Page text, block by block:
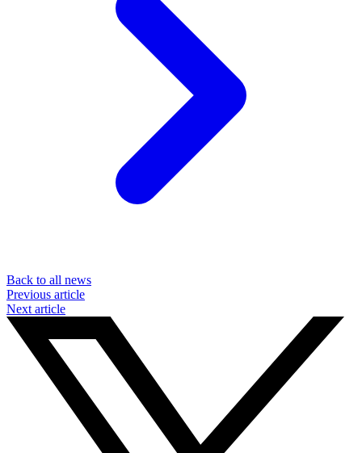
Back to all news
Previous article
Next article